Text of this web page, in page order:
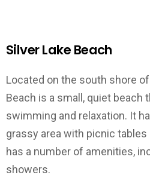
Silver Lake Beach
Located on the south shore
Beach is a small, quiet beach
swimming and relaxation. It
grassy area with picnic tables
has a number of amenities,
showers.